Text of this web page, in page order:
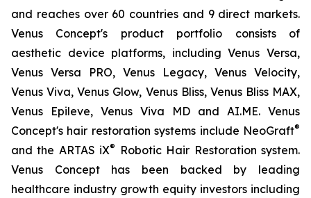
and reaches over 60 countries and 9 direct markets.
Venus Concept's product portfolio consists of
aesthetic device platforms, including Venus Versa,
Venus Versa PRO, Venus Legacy, Venus Velocity,
Venus Viva, Venus Glow, Venus Bliss, Venus Bliss MAX,
Venus Epileve, Venus Viva MD and AI.ME. Venus
Concept's hair restoration systems include NeoGraft®
and the ARTAS iX®
Robotic Hair Restoration system.
Venus Concept has been backed by leading
healthcare industry growth equity investors including